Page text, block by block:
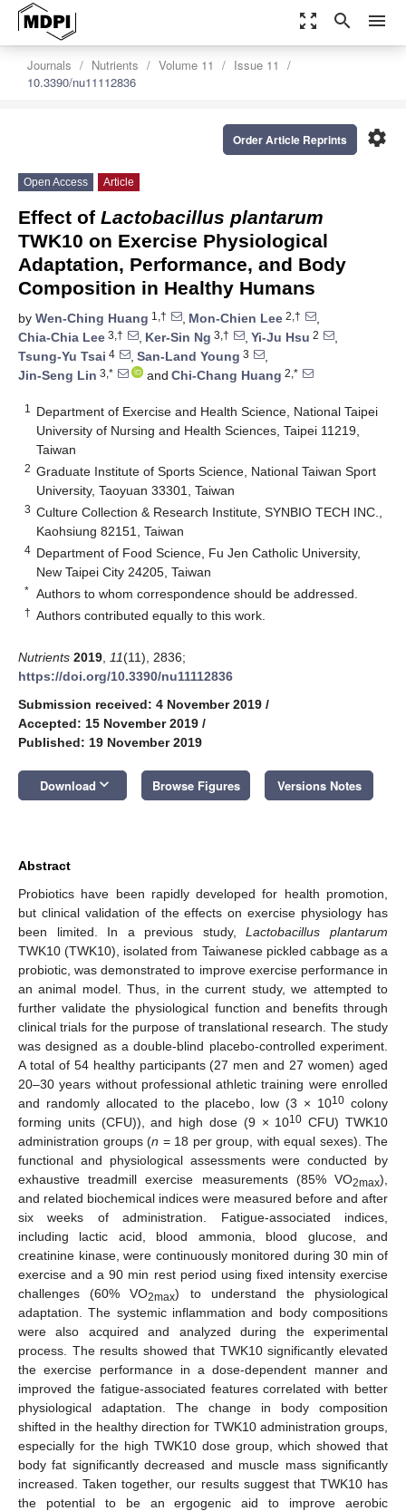
zoom_out_map search menu
Journals Nutrients Volume 11
Issue 11
10.3390/nu11112836
settings
Order Article Reprints
Open Access Article
Effect of Lactobacillus plantarum
TWK10 on Exercise Physiological
Adaptation, Performance, and Body
Composition in Healthy Humans
by Wen-Ching Huang 1,† , Mon-Chien Lee 2,†
,
Chia-Chia Lee 3,† , Ker-Sin Ng 3,† , Yi-Ju Hsu 2
,
Tsung-Yu Tsai 4 , San-Land Young 3
,
Jin-Seng Lin 3,* and Chi-Chang Huang 2,*
1
Department of Exercise and Health Science, National Taipei
University of Nursing and Health Sciences, Taipei 11219,
Taiwan
2 Graduate Institute of Sports Science, National Taiwan Sport
University, Taoyuan 33301, Taiwan
3 Culture Collection & Research Institute, SYNBIO TECH INC.,
Kaohsiung 82151, Taiwan
4 Department of Food Science, Fu Jen Catholic University,
New Taipei City 24205, Taiwan
* Authors to whom correspondence should be addressed.
† Authors contributed equally to this work.
Nutrients 2019 11(11), 2836;
https://doi.org/10.3390/nu11112836
Submission received: 4 November 2019 /
Accepted: 15 November 2019 /
Published: 19 November 2019
Download keyboard_arrow_down Browse Figures Versions Notes
Abstract
Probiotics have been rapidly developed for health promotion,
but clinical validation of the effects on exercise physiology has
been limited. In a previous study,Lactobacillus plantarum
TWK10 (TWK10), isolated from Taiwanese pickled cabbage as a
probiotic, was demonstrated to improve exercise performance in
an animal model. Thus, in the current study, we attempted to
further validate the physiological function and benefits through
clinical trials for the purpose of translational research. The study
was designed as a double-blind placebo-controlled experiment.
A total of 54 healthy participants (27 men and 27 women) aged
20–30 years without professional athletic training were enrolled
and randomly allocated to the placebo, low (3 × 1010 colony
forming units (CFU)), and high dose (9 × 1010 CFU) TWK10
administration groups (n = 18 per group, with equal sexes). The
functional and physiological assessments were conducted by
exhaustive treadmill exercise measurements (85% VO2max),
and related biochemical indices were measured before and after
six weeks of administration. Fatigue-associated indices,
including lactic acid, blood ammonia, blood glucose, and
creatinine kinase, were continuously monitored during 30 min of
exercise and a 90 min rest period using fixed intensity exercise
challenges (60% VO2max) to understand the physiological
adaptation. The systemic inflammation and body compositions
were also acquired and analyzed during the experimental
process. The results showed that TWK10 significantly elevated
the exercise performance in a dose-dependent manner and
improved the fatigue-associated features correlated with better
physiological adaptation. The change in body composition
shifted in the healthy direction for TWK10 administration groups,
especially for the high TWK10 dose group, which showed that
body fat significantly decreased and muscle mass significantly
increased. Taken together, our results suggest that TWK10 has
the potential to be an ergogenic aid to improve aerobic